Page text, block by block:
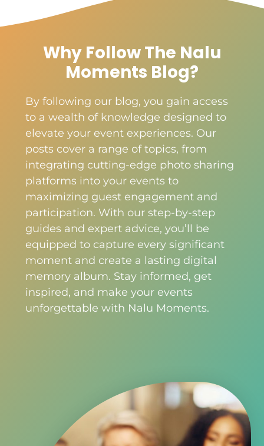
Why Follow The Nalu
Moments Blog?
By following our blog, you gain access
to a wealth of knowledge designed to
elevate your event experiences. Our
posts cover a range of topics, from
integrating cutting-edge photo sharing
platforms into your events to
maximizing guest engagement and
participation. With our step-by-step
guides and expert advice, you’ll be
equipped to capture every significant
moment and create a lasting digital
memory album. Stay informed, get
inspired, and make your events
unforgettable with Nalu Moments.